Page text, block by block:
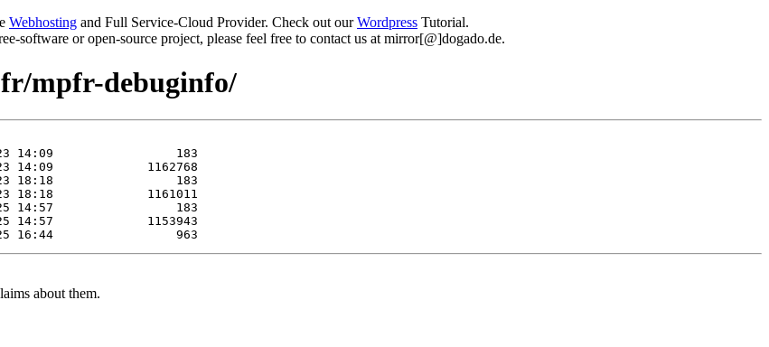
Webhosting and Full Service-Cloud Provider. Check out ourWordpress Tutorial.
software or open-source project, please feel free to contact us at mirror[@]dogado.de.
mpfr-debuginfo/
about them.